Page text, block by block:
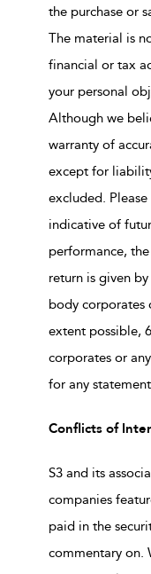
the purchase or
The material is
financial or tax
your personal
Although we
warranty of
except for
excluded.
indicative of
performance,
return is given
body corporates
extent possible,
corporates or
for any
Conflicts of
S3 and its
companies
paid in the
commentary on.